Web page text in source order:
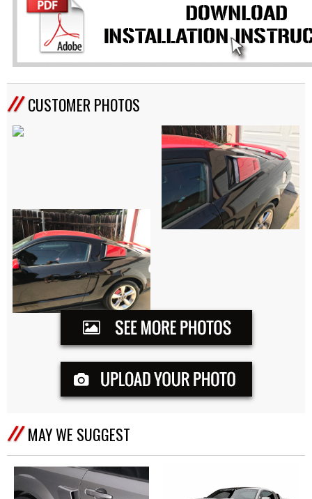
CUSTOMER PHOTOS
MAY WE SUGGEST